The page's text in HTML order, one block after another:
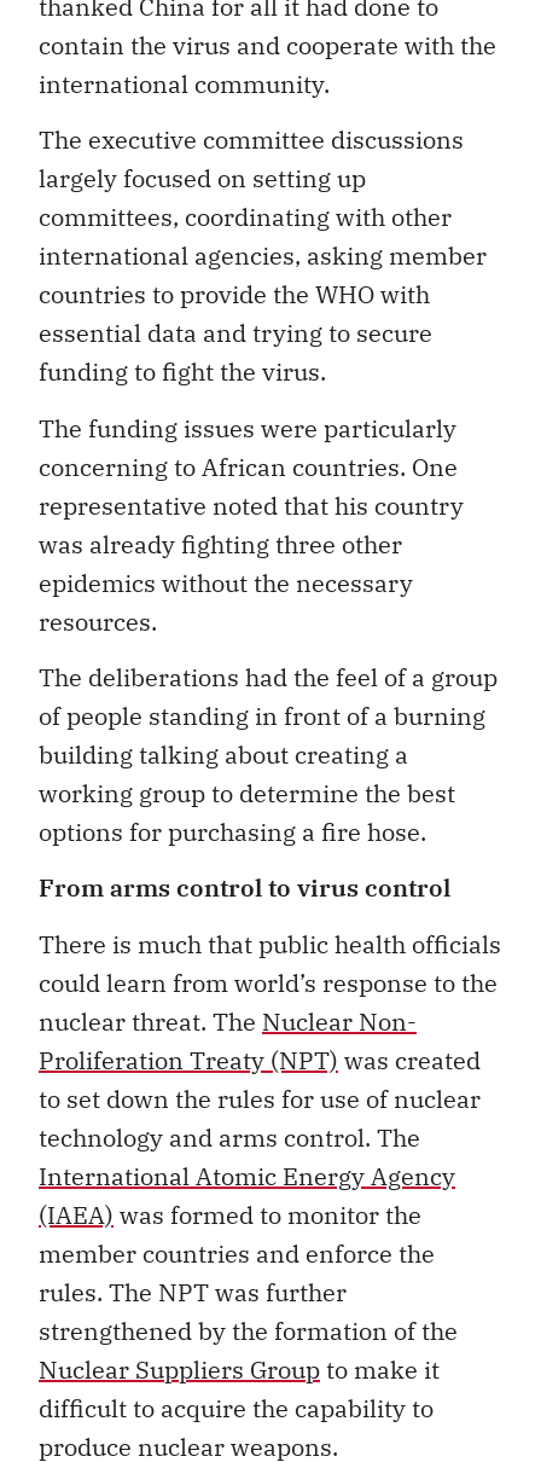
thanked China for all it had done to
contain the virus and cooperate with the
international community.
The executive committee discussions
largely focused on setting up
committees, coordinating with other
international agencies, asking member
countries to provide the WHO with
essential data and trying to secure
funding to fight the virus.
The funding issues were particularly
concerning to African countries. One
representative noted that his country
was already fighting three other
epidemics without the necessary
resources.
The deliberations had the feel of a group
of people standing in front of a burning
building talking about creating a
working group to determine the best
options for purchasing a fire hose.
From arms control to virus control
There is much that public health officials
could learn from world’s response to the
nuclear threat. The Nuclear Non-
Proliferation Treaty (NPT) was created
to set down the rules for use of nuclear
technology and arms control. The
International Atomic Energy Agency
(IAEA) was formed to monitor the
member countries and enforce the
rules. The NPT was further
strengthened by the formation of the
Nuclear Suppliers Groupto make it
difficult to acquire the capability to
produce nuclear weapons.